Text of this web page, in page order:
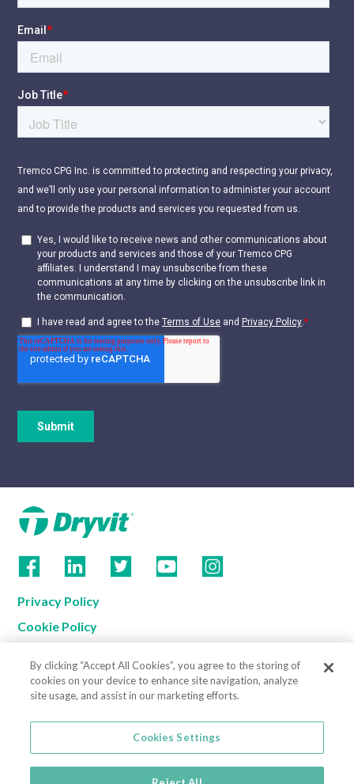
Privacy Policy
Cookie Policy
California Supply Chain Notice
Contact us
Cookies Settings
By clicking “Accept All Cookies”, you agree to the storing of
cookies on your device to enhance site navigation, analyze
site usage, and assist in our marketing efforts.
Cookies Settings